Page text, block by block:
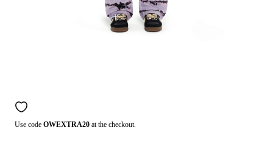
Use code OWEXTRA20 at the checkout.